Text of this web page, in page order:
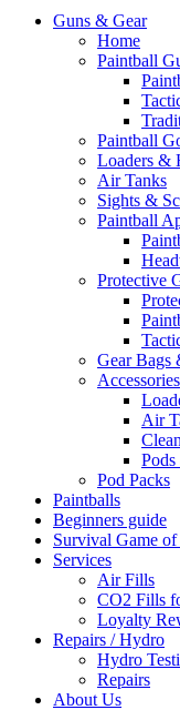
Guns & Gear
Home
Paintball
Paintball
Loaders &
Air Tanks
Sights &
Paintball
Protective
Gear Bags
Accessories
Air
Pod Packs
Paintballs
Beginners guide
Survival Game of
Services
Air Fills
CO2 Fills
Loyalty
Repairs / Hydro
Hydro
Repairs
About Us